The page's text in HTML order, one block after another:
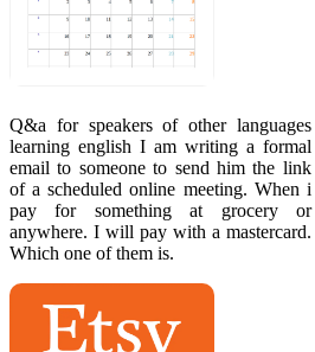
Q&a for speakers of other languages
learning english I am writing a formal
email to someone to send him the link
of a scheduled online meeting. When i
pay for something at grocery or
anywhere. I will pay with a mastercard.
Which one of them is.